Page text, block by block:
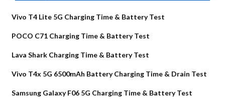
Vivo T4 Lite 5G Charging Time & Battery Test
POCO C71 Charging Time & Battery Test
Lava Shark Charging Time & Battery Test
Vivo T4x 5G 6500mAh Battery Charging Time & Drain Test
Samsung Galaxy F06 5G Charging Time & Battery Test